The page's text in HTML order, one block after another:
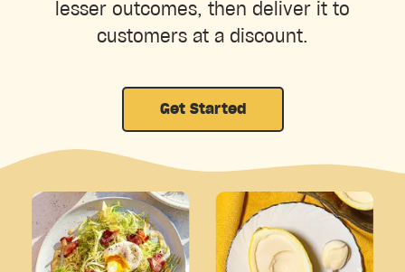
lesser outcomes, then deliver it to
customers at a discount.
Get Started